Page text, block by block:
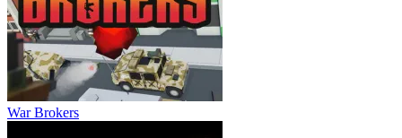
War Brokers